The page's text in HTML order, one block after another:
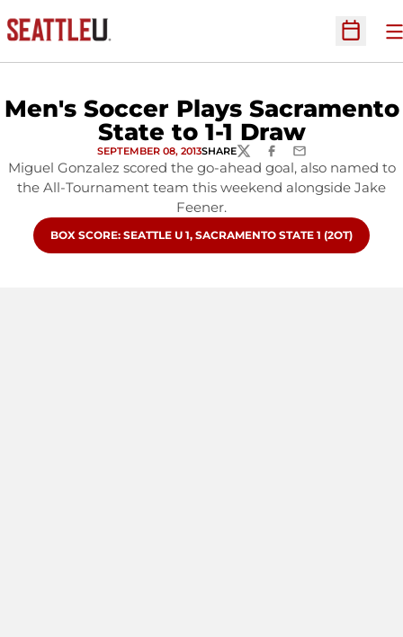
Open
Men's Soccer Plays Sacramento
State to 1-1 Draw
SEPTEMBER 08, 2013SHARETWITTERFACEBOOK
EMAIL
Miguel Gonzalez scored the go-ahead goal, also named to
the All-Tournament team this weekend alongside Jake
Feener.
OPENS IN A NEW WINDOW
BOX SCORE: SEATTLE U 1, SACRAMENTO STATE 1 (2OT)